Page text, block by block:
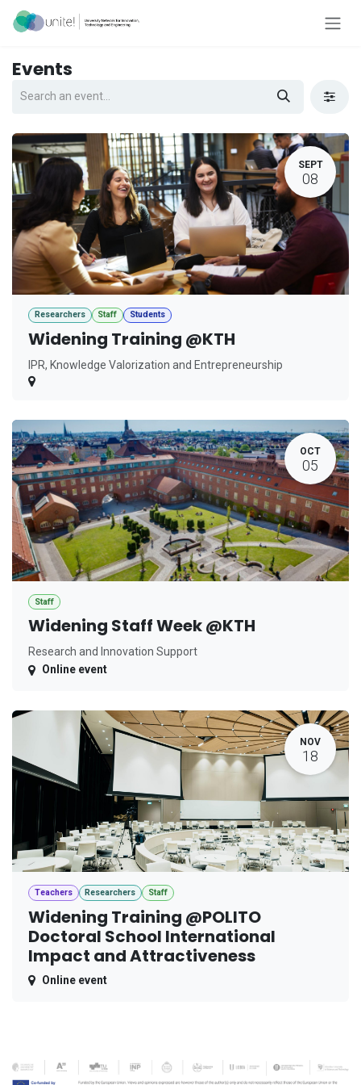
Skip to Content
Events
SEPT
08
Researchers Staff Students
Widening Training @KTH
IPR, Knowledge Valorization and Entrepreneurship
OCT
05
Staff
Widening Staff Week @KTH
Research and Innovation Support
Online event
NOV
18
Teachers Researchers Staff
Widening Training @POLITO
Doctoral School International
Impact and Attractiveness
Online event